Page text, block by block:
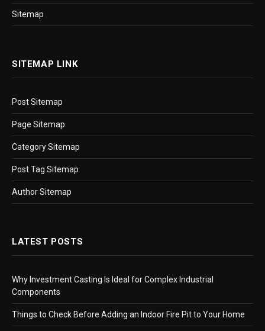
Sitemap
SITEMAP LINK
Post Sitemap
Page Sitemap
Category Sitemap
Post Tag Sitemap
Author Sitemap
LATEST POSTS
Why Investment Casting Is Ideal for Complex Industrial
Components
Things to Check Before Adding an Indoor Fire Pit to Your Home